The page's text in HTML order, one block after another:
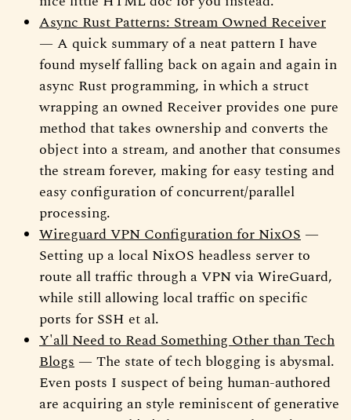
Async Rust Patterns: Stream Owned Receiver
— A quick summary of a neat pattern I have
found myself falling back on again and again in
async Rust programming, in which a struct
wrapping an owned Receiver provides one pure
method that takes ownership and converts the
object into a stream, and another that consumes
the stream forever, making for easy testing and
easy configuration of concurrent/parallel
processing.
Wireguard VPN Configuration for NixOS —
Setting up a local NixOS headless server to
route all traffic through a VPN via WireGuard,
while still allowing local traffic on specific
ports for SSH et al.
Y'all Need to Read Something Other than Tech
Blogs — The state of tech blogging is abysmal.
Even posts I suspect of being human-authored
are acquiring an style reminiscent of generative